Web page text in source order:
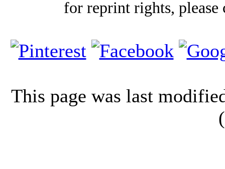
for reprint rights,
This page was last